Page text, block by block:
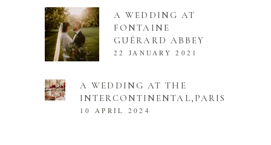
A WEDDING AT
FONTAINE
GUÉRARD ABBEY
22 JANUARY 2021
A WEDDING AT THE
INTERCONTINENTAL,PARIS
10 APRIL 2024